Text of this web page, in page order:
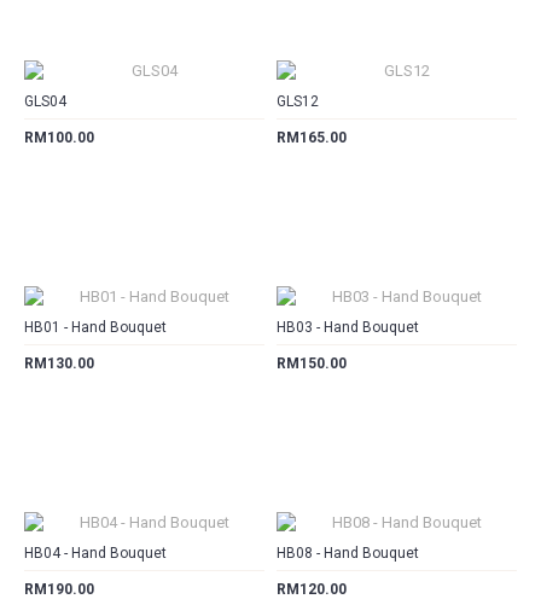
GLS04
RM100.00
GLS12
RM165.00
HB01 - Hand Bouquet
RM130.00
HB03 - Hand Bouquet
RM150.00
HB04 - Hand Bouquet
RM190.00
HB08 - Hand Bouquet
RM120.00